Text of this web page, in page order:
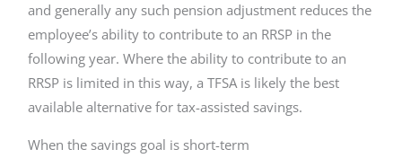
and generally any such pension adjustment reduces the
employee’s ability to contribute to an RRSP in the
following year. Where the ability to contribute to an
RRSP is limited in this way, a TFSA is likely the best
available alternative for tax-assisted savings.
When the savings goal is short-term